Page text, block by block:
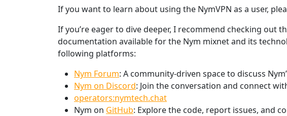
If you want to learn about using the NymVPN as a user,
If you’re eager to dive deeper, I recommend checking out
documentation available for the Nym mixnet and its
following platforms:
Nym Forum: A community-driven space to discuss
Nym on Discord: Join the conversation and connect
operators:nymtech.chat
Nym on GitHub: Explore the code, report issues, and